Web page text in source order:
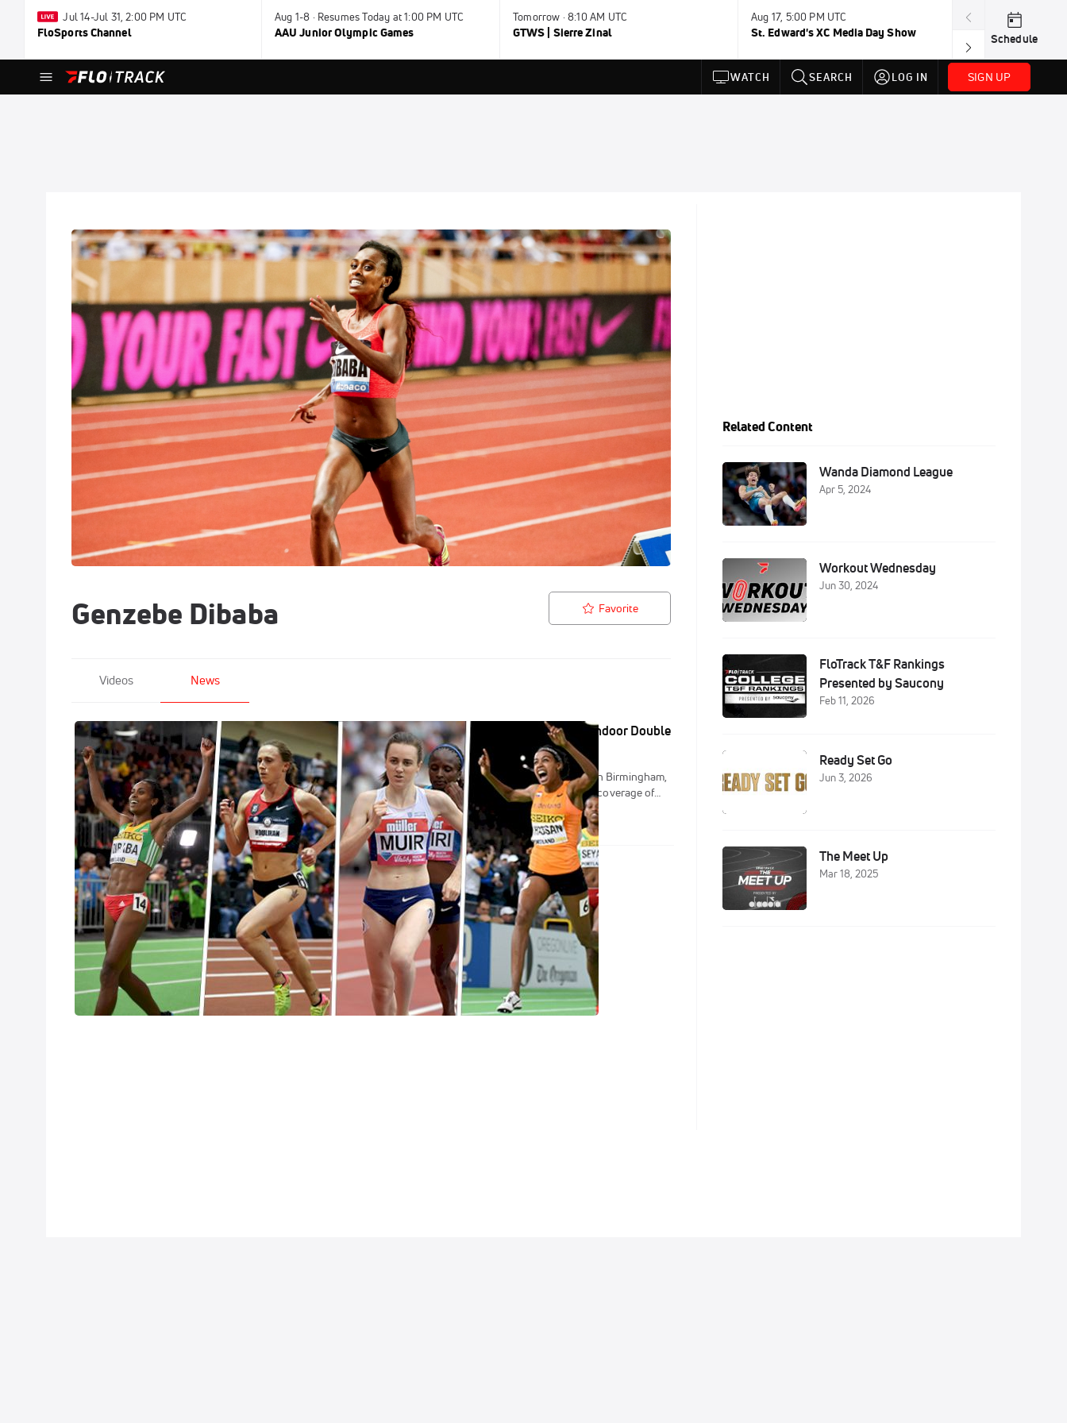
Jul 14-Jul 31, 2:00 PM UTC
FloSports Channel
Aug 1-8 · Resumes Today at 1:00 PM UTC
AAU Junior Olympic Games
Tomorrow · 8:10 AM UTC
GTWS | Sierre Zinal
Aug 17, 5:00 PM UTC
St. Edward's XC Media Day Show
Aug 19, TBD
Wanda DL:
Schedule
WATCH SEARCH LOG IN SIGN UP
Favorite
Genzebe Dibaba
Videos News
Dibaba, Hassan, Muir, Houlihan To Go For 1500/3K World Indoor Double
Feb 26, 2018
The IAAF World Indoor Championships are going down this week in Birmingham,
England. The FloTrack crew will be on-site to provide updates and coverage of
your favorite Team USA athletes, but for now let's check out the top storylines for
the women's distance events.
Related Content
Wanda Diamond League
Apr 5, 2024
Workout Wednesday
Jun 30, 2024
FloTrack T&F Rankings
Presented by Saucony
Feb 11, 2026
Ready Set Go
Jun 3, 2026
The Meet Up
Mar 18, 2025